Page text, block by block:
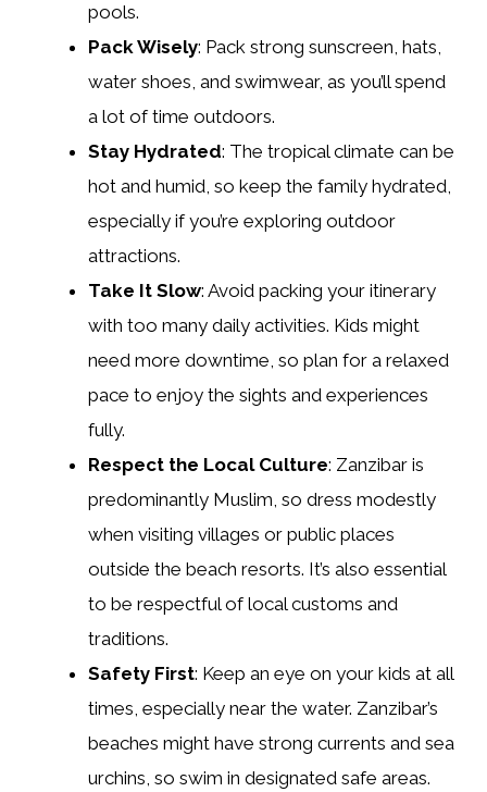
pools.
Pack Wisely: Pack strong sunscreen, hats,
water shoes, and swimwear, as you’ll spend
a lot of time outdoors.
Stay Hydrated: The tropical climate can be
hot and humid, so keep the family hydrated,
especially if you’re exploring outdoor
attractions.
Take It Slow: Avoid packing your itinerary
with too many daily activities. Kids might
need more downtime, so plan for a relaxed
pace to enjoy the sights and experiences
fully.
Respect the Local Culture: Zanzibar is
predominantly Muslim, so dress modestly
when visiting villages or public places
outside the beach resorts. It’s also essential
to be respectful of local customs and
traditions.
Safety First: Keep an eye on your kids at all
times, especially near the water. Zanzibar’s
beaches might have strong currents and sea
urchins, so swim in designated safe areas.